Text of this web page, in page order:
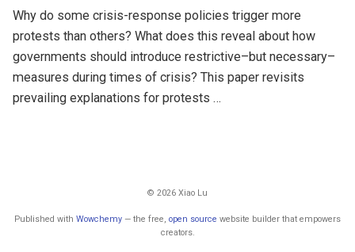
Why do some crisis-response policies trigger more
protests than others? What does this reveal about how
governments should introduce restrictive–but necessary–
measures during times of crisis? This paper revisits
prevailing explanations for protests …
© 2026 Xiao Lu
Published with Wowchemy — the free, open source website builder that empowers
creators.